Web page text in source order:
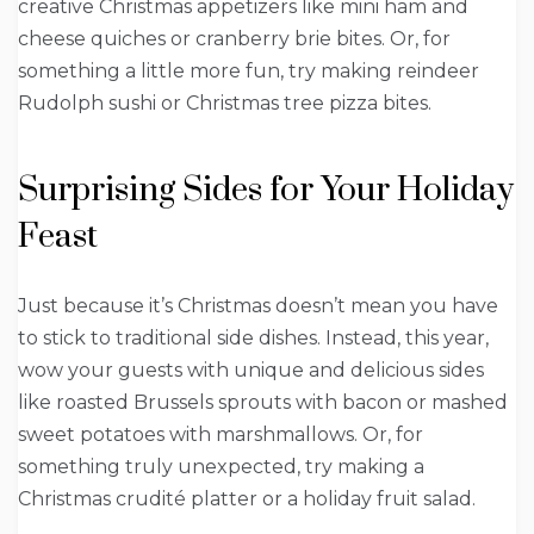
creative Christmas appetizers like mini ham and
cheese quiches or cranberry brie bites. Or, for
something a little more fun, try making reindeer
Rudolph sushi or Christmas tree pizza bites.
Surprising Sides for Your Holiday
Feast
Just because it’s Christmas doesn’t mean you have
to stick to traditional side dishes. Instead, this year,
wow your guests with unique and delicious sides
like roasted Brussels sprouts with bacon or mashed
sweet potatoes with marshmallows. Or, for
something truly unexpected, try making a
Christmas crudité platter or a holiday fruit salad.